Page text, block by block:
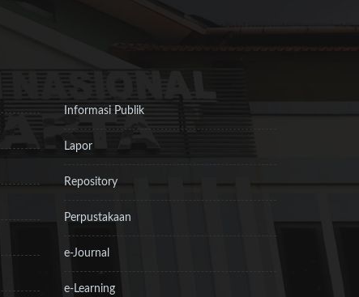
Informasi Publik
Lapor
Repository
Perpustakaan
e-Journal
e-Learning